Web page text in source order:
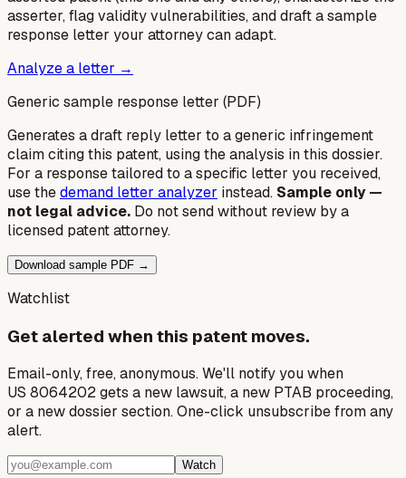
asserter, flag validity vulnerabilities, and draft a sample
response letter your attorney can adapt.
Analyze a letter →
Generic sample response letter (PDF)
Generates a draft reply letter to a generic infringement
claim citing this patent, using the analysis in this dossier.
For a response tailored to a specific letter you received,
use thedemand letter analyzer instead. Sample only —
not legal advice. Do not send without review by a
licensed patent attorney.
Download sample PDF →
Watchlist
Get alerted when this patent moves.
Email-only, free, anonymous. We'll notify you when
US 8064202 gets a new lawsuit, a new PTAB proceeding,
or a new dossier section. One-click unsubscribe from any
alert.
Watch